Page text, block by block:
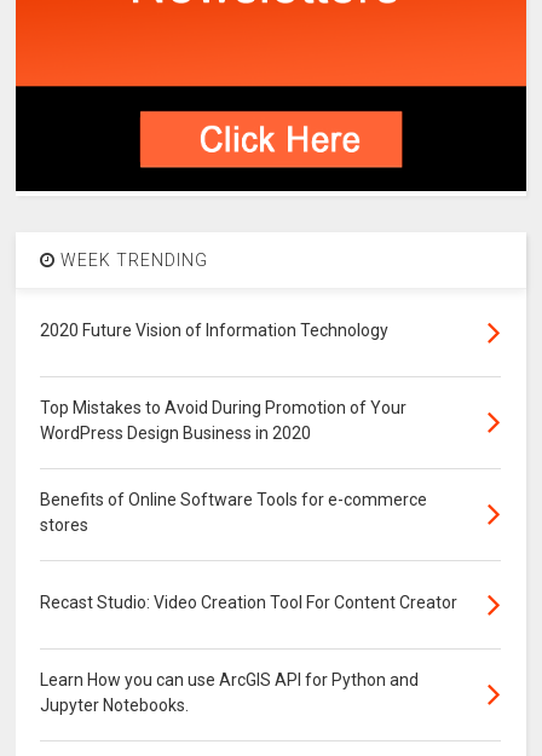
WEEK TRENDING
2020 Future Vision of Information Technology
Top Mistakes to Avoid During Promotion of Your
WordPress Design Business in 2020
Benefits of Online Software Tools for e-commerce
stores
Recast Studio: Video Creation Tool For Content Creator
Learn How you can use ArcGIS API for Python and
Jupyter Notebooks.